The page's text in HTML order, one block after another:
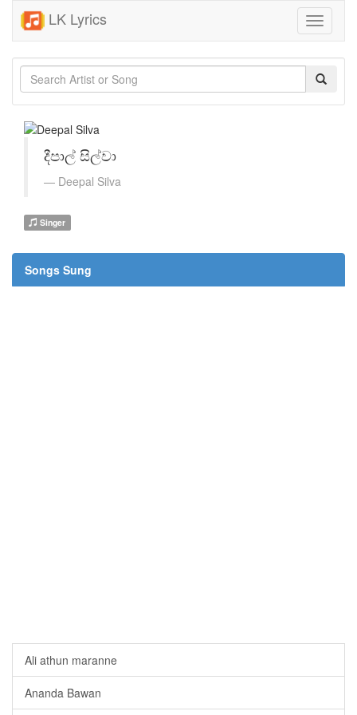
LK Lyrics
Toggle
දීපාල් සිල්වා
Deepal Silva
Singer
Songs Sung
Ali athun maranne
Ananda Bawan